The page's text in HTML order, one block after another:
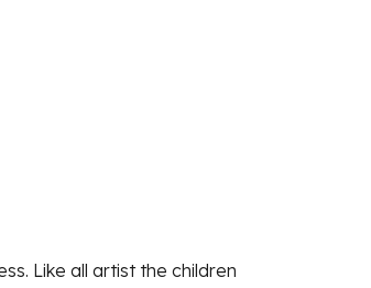
Like all artist the children